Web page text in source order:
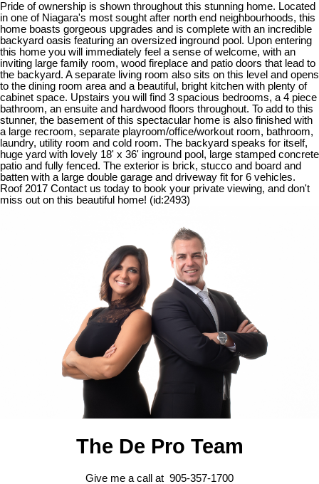
Pride of ownership is shown throughout this stunning home. Located
in one of Niagara's most sought after north end neighbourhoods, this
home boasts gorgeous upgrades and is complete with an incredible
backyard oasis featuring an oversized inground pool. Upon entering
this home you will immediately feel a sense of welcome, with an
inviting large family room, wood fireplace and patio doors that lead to
the backyard. A separate living room also sits on this level and opens
to the dining room area and a beautiful, bright kitchen with plenty of
cabinet space. Upstairs you will find 3 spacious bedrooms, a 4 piece
bathroom, an ensuite and hardwood floors throughout. To add to this
stunner, the basement of this spectacular home is also finished with
a large recroom, separate playroom/office/workout room, bathroom,
laundry, utility room and cold room. The backyard speaks for itself,
huge yard with lovely 18' x 36' inground pool, large stamped concrete
patio and fully fenced. The exterior is brick, stucco and board and
batten with a large double garage and driveway fit for 6 vehicles.
Roof 2017 Contact us today to book your private viewing, and don't
miss out on this beautiful home! (id:2493)
The De Pro Team
Give me a call at 905-357-1700